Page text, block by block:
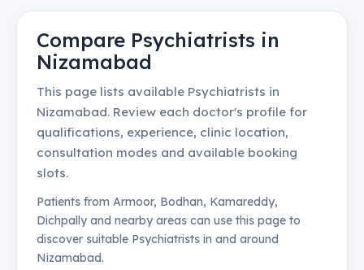
Compare Psychiatrists in
Nizamabad
This page lists available Psychiatrists in
Nizamabad. Review each doctor's profile for
qualifications, experience, clinic location,
consultation modes and available booking
slots.
Patients from Armoor, Bodhan, Kamareddy,
Dichpally and nearby areas can use this page to
discover suitable Psychiatrists in and around
Nizamabad.